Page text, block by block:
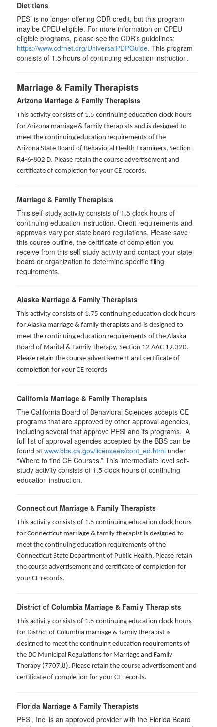
Dietitians
PESI is no longer offering CDR credit, but this program
may be CPEU eligible. For more information on CPEU
eligible programs, please see the CDR's guidelines:
https://www.cdrnet.org/UniversalPDPGuide. This program
consists of 1.5 hours of continuing education instruction.
Marriage & Family Therapists
Arizona Marriage & Family Therapists
This activity consists of 1.5 continuing education clock hours
for Arizona marriage & family therapists and is designed to
meet the continuing education requirements of the
Arizona State Board of Behavioral Health Examiners, Section
R4-6-802 D. Please retain the course advertisement and
certificate of completion for your CE records.
Marriage & Family Therapists
This self-study activity consists of 1.5 clock hours of
continuing education instruction. Credit requirements and
approvals vary per state board regulations. Please save
this course outline, the certificate of completion you
receive from this self-study activity and contact your state
board or organization to determine specific filing
requirements.
Alaska Marriage & Family Therapists
This activity consists of 1.75 continuing education clock hours
for Alaska marriage & family therapists and is designed to
meet the continuing education requirements of the Alaska
Board of Marital & Family Therapy, Section 12 AAC 19.320.
Please retain the course advertisement and certificate of
completion for your CE records.
California Marriage & Family Therapists
The California Board of Behavioral Sciences accepts CE
programs that are approved by other approval agencies,
including several that approve PESI and its programs. A
full list of approval agencies accepted by the BBS can be
found at www.bbs.ca.gov/licensees/cont_ed.html under
“Where to find CE Courses.” This intermediate level self-
study activity consists of 1.5 clock hours of continuing
education instruction.
Connecticut Marriage & Family Therapists
This activity consists of 1.5 continuing education clock hours
for Connecticut marriage & family therapist is designed to
meet the continuing education requirements of the
Connecticut State Department of Public Health. Please retain
the course advertisement and certificate of completion for
your CE records.
District of Columbia Marriage & Family Therapists
This activity consists of 1.5 continuing education clock hours
for District of Columbia marriage & family therapist is
designed to meet the continuing education requirements of
the DC Municipal Regulations for Marriage and Family
Therapy (7707.8). Please retain the course advertisement and
certificate of completion for your CE records.
Florida Marriage & Family Therapists
PESI, Inc. is an approved provider with the Florida Board